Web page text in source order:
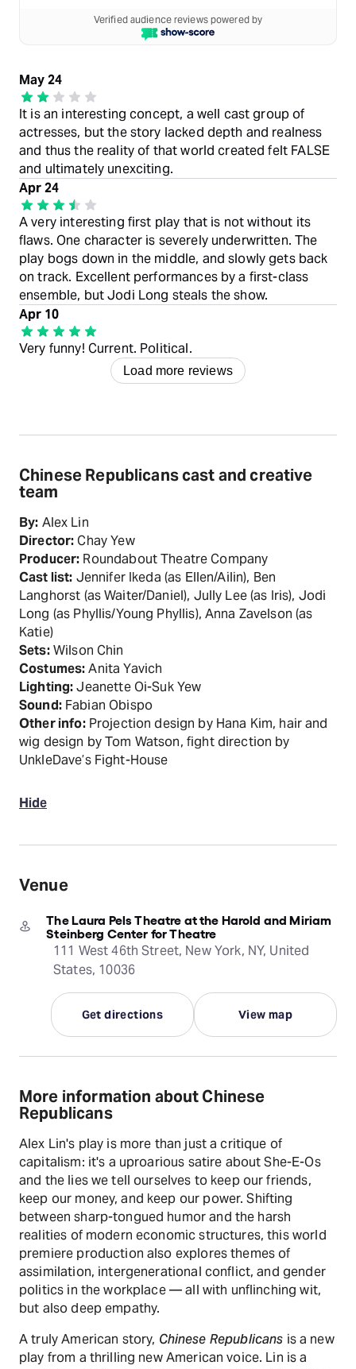
Verified audience reviews powered by
May 24
It is an interesting concept, a well cast group of
actresses, but the story lacked depth and realness
and thus the reality of that world created felt FALSE
and ultimately unexciting.
Apr 24
A very interesting first play that is not without its
flaws. One character is severely underwritten. The
play bogs down in the middle, and slowly gets back
on track. Excellent performances by a first-class
ensemble, but Jodi Long steals the show.
Apr 10
Very funny! Current. Political.
Load more reviews
Chinese Republicans cast and creative
team
By: Alex Lin
Director:Chay Yew
Producer: Roundabout Theatre Company
Cast list: Jennifer Ikeda (as Ellen/Ailin), Ben
Langhorst (as Waiter/Daniel), Jully Lee (as Iris), Jodi
Long (as Phyllis/Young Phyllis), Anna Zavelson (as
Katie)
Sets:Wilson Chin
Costumes:Anita Yavich
Lighting:Jeanette Oi-Suk Yew
Sound:Fabian Obispo
Other info:Projection design by Hana Kim, hair and
wig design by Tom Watson, fight direction by
UnkleDave’s Fight-House
Hide
Venue
The Laura Pels Theatre at the Harold and Miriam
Steinberg Center for Theatre
111 West 46th Street, New York, NY, United
States, 10036
Get directions View map
More information about Chinese
Republicans
Alex Lin's play is more than just a critique of
capitalism: it's a uproarious satire about She-E-Os
and the lies we tell ourselves to keep our friends,
keep our money, and keep our power. Shifting
between sharp-tongued humor and the harsh
realities of modern economic structures, this world
premiere production also explores themes of
assimilation, intergenerational conflict, and gender
politics in the workplace — all with unflinching wit,
but also deep empathy.
A truly American story, Chinese Republicans is a new
play from a thrilling new American voice. Lin is a